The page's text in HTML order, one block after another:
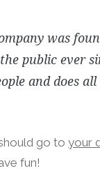
was
public ever
and does
go to your
fun!